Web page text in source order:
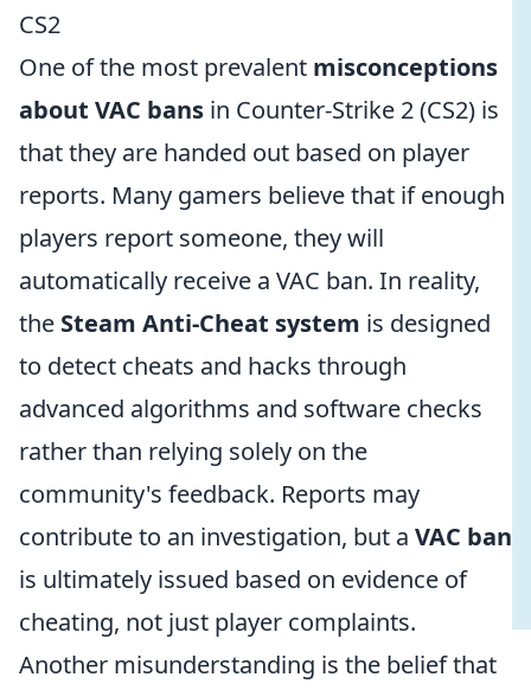
CS2
One of the most prevalent misconceptions
about VAC bans in Counter-Strike 2 (CS2) is
that they are handed out based on player
reports. Many gamers believe that if enough
players report someone, they will
automatically receive a VAC ban. In reality,
the Steam Anti-Cheat system is designed
to detect cheats and hacks through
advanced algorithms and software checks
rather than relying solely on the
community's feedback. Reports may
contribute to an investigation, but a VAC ban
is ultimately issued based on evidence of
cheating, not just player complaints.
Another misunderstanding is the belief that